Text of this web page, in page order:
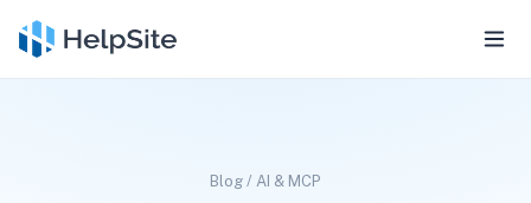
Blog / AI & MCP